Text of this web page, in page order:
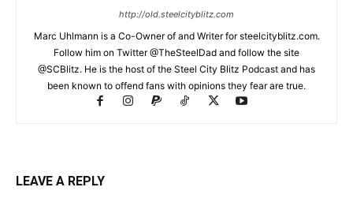
http://old.steelcityblitz.com
Marc Uhlmann is a Co-Owner of and Writer for steelcityblitz.com.
Follow him on Twitter @TheSteelDad and follow the site
@SCBlitz. He is the host of the Steel City Blitz Podcast and has
been known to offend fans with opinions they fear are true.
LEAVE A REPLY